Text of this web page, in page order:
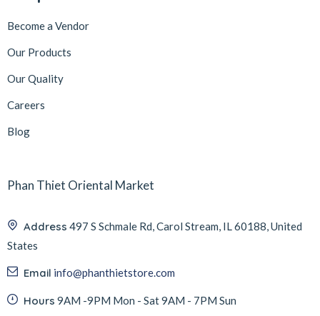
Become a Vendor
Our Products
Our Quality
Careers
Blog
Phan Thiet Oriental Market
Address 497 S Schmale Rd, Carol Stream, IL 60188, United
States
Email info@phanthietstore.com
Hours 9AM -9PM Mon - Sat 9AM - 7PM Sun